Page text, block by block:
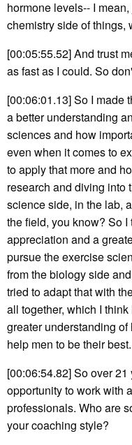
hormone levels-- I
chemistry side of things,
[00:05:55.52] And trust
as fast as I could. So
[00:06:01.13] So I made
a better understanding
sciences and how
even when it comes to
to apply that more and
research and diving into
science side, in the lab,
the field, you know? So
appreciation and a
pursue the exercise
from the biology side
tried to adapt that with
all together, which I
greater understanding
help men to be their best.
[00:06:54.82] So over
opportunity to work with
professionals. Who are
your coaching style?